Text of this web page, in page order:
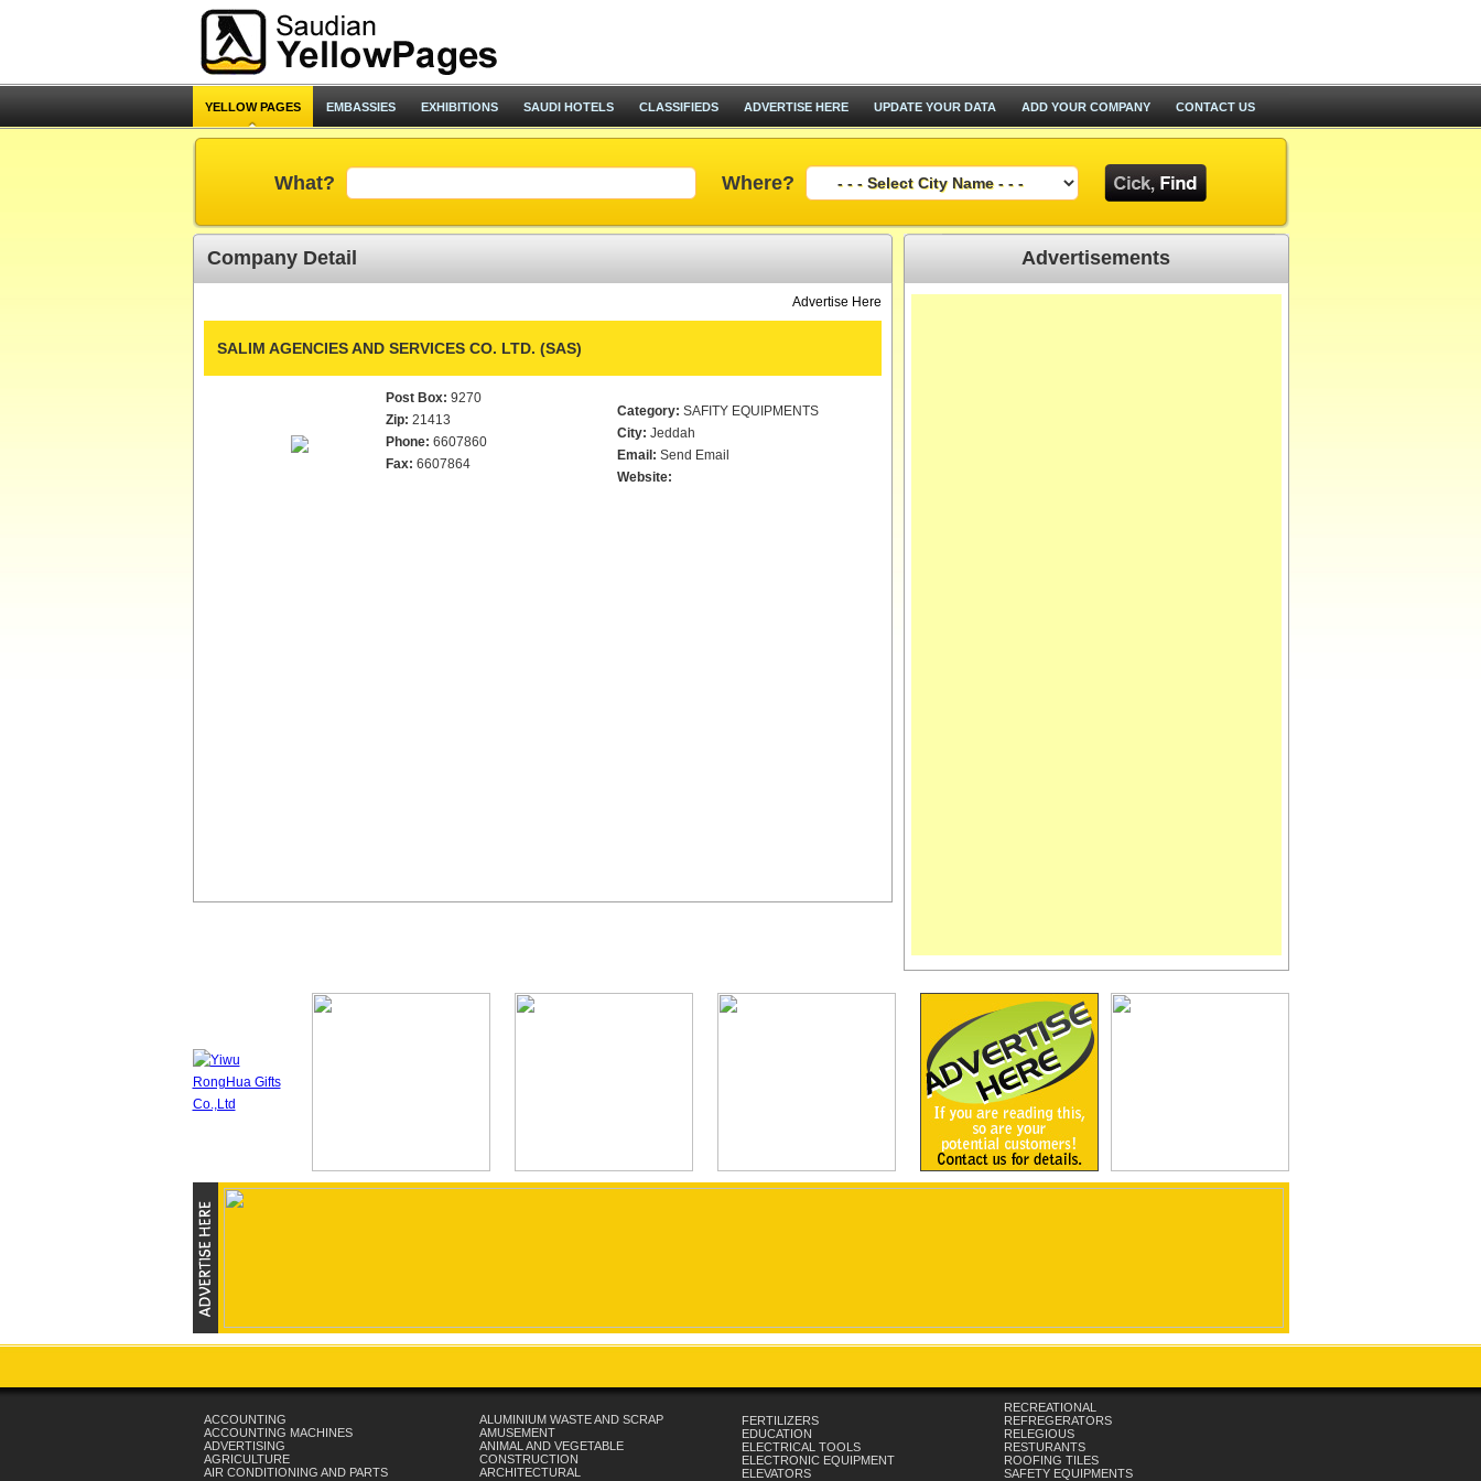
YELLOW PAGES EMBASSIES EXHIBITIONS SAUDI HOTELS CLASSIFIEDS ADVERTISE HERE UPDATE YOUR DATA ADD YOUR COMPANY CONTACT US
What? Where?
Company Detail
Advertise Here
SALIM AGENCIES AND SERVICES CO. LTD. (SAS)
Post Box: 9270
Zip: 21413
Phone: 6607860
Fax: 6607864
Category: SAFITY EQUIPMENTS
City: Jeddah
Email: Send Email
Website:
Advertisements
ACCOUNTING
ACCOUNTING MACHINES
ADVERTISING
AGRICULTURE
AIR CONDITIONING AND PARTS
ALUMINIUM WASTE AND SCRAP
AMUSEMENT
ANIMAL AND VEGETABLE
CONSTRUCTION
ARCHITECTURAL
FERTILIZERS
EDUCATION
ELECTRICAL TOOLS
ELECTRONIC EQUIPMENT
ELEVATORS
RECREATIONAL
REFREGERATORS
RELEGIOUS
RESTURANTS
ROOFING TILES
SAFETY EQUIPMENTS